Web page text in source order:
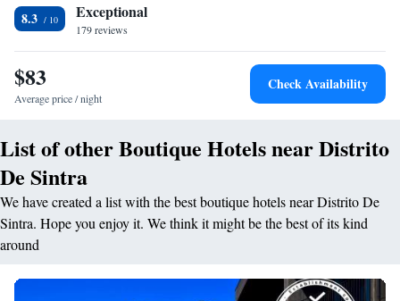
setting. <h2>Nearby Attractions</h2> Sintra National Palace is 8 km
away, Quinta da Regaleira 11 km, and Humberto Delgado Airport 38 km
from the property. Guests appreciate the swimming pool, convenient
location, and quietness of the rooms.
8.3 Exceptional
179 reviews
$83
Average price / night
Check Availability
List of other Boutique Hotels near Distrito
De Sintra
We have created a list with the best boutique hotels near Distrito De
Sintra. Hope you enjoy it. We think it might be the best of its kind
around